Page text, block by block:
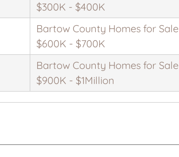
$300K - $400K
Bartow County Homes for Sale
$600K - $700K
Bartow County Homes for Sale
$900K - $1Million